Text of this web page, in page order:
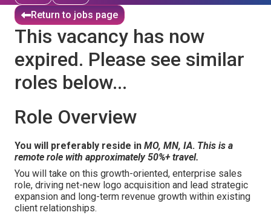
Return to jobs page
This vacancy has now
expired. Please see similar
roles below...
Role Overview
You will preferably reside in MO, MN, IA. This is a
remote role with approximately 50%+ travel.
You will take on this growth-oriented, enterprise sales
role, driving net-new logo acquisition and lead strategic
expansion and long-term revenue growth within existing
client relationships.